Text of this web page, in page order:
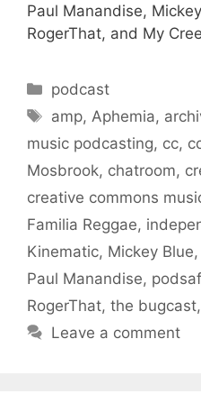
Paul Manandise,
RogerThat, and My
Categories
podcast
Tags
amp, Aphemia,
music podcasting, cc,
Mosbrook, chatroom,
creative commons
Familia Reggae,
Kinematic, Mickey Blue,
Paul Manandise,
RogerThat, the bugcast,
Leave a comment